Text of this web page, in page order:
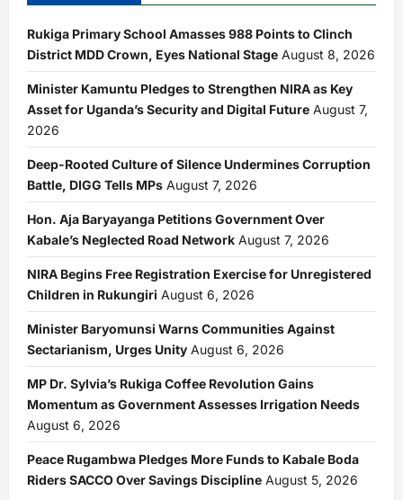
Rukiga Primary School Amasses 988 Points to Clinch
District MDD Crown, Eyes National Stage August 8, 2026
Minister Kamuntu Pledges to Strengthen NIRA as Key
Asset for Uganda’s Security and Digital Future August 7,
2026
Deep-Rooted Culture of Silence Undermines Corruption
Battle, DIGG Tells MPs August 7, 2026
Hon. Aja Baryayanga Petitions Government Over
Kabale’s Neglected Road Network August 7, 2026
NIRA Begins Free Registration Exercise for Unregistered
Children in Rukungiri August 6, 2026
Minister Baryomunsi Warns Communities Against
Sectarianism, Urges Unity August 6, 2026
MP Dr. Sylvia’s Rukiga Coffee Revolution Gains
Momentum as Government Assesses Irrigation Needs
August 6, 2026
Peace Rugambwa Pledges More Funds to Kabale Boda
Riders SACCO Over Savings Discipline August 5, 2026